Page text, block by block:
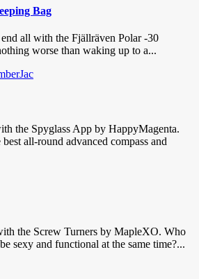
Bag
all with the Fjällräven Polar -30
worse than waking up to a...
the Spyglass App by HappyMagenta.
all-round advanced compass and
the Screw Turners by MapleXO. Who
sexy and functional at the same time?...